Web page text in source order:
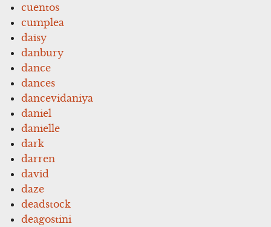
cuentos
cumplea
daisy
danbury
dance
dances
dancevidaniya
daniel
danielle
dark
darren
david
daze
deadstock
deagostini